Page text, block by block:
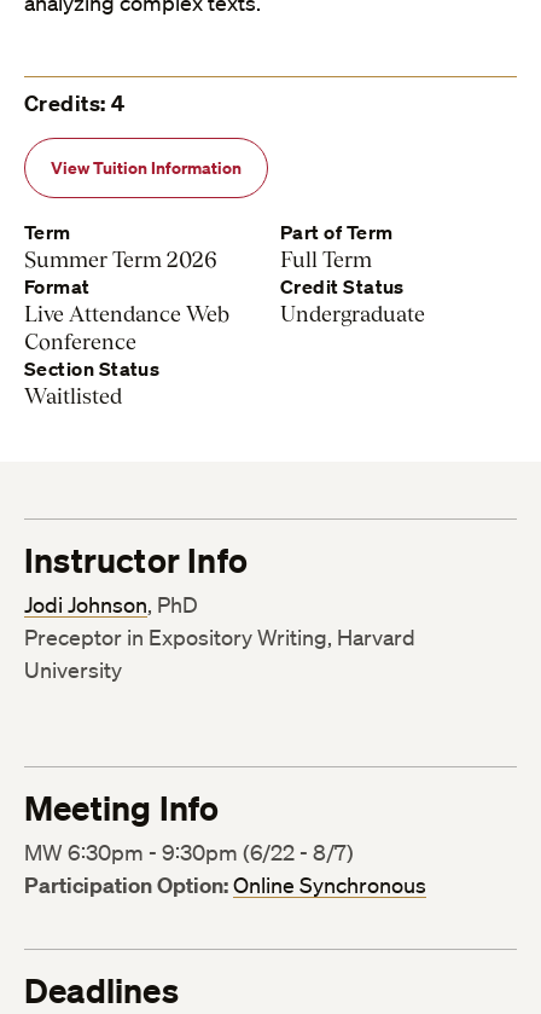
Credits: 4
View Tuition Information
Term
Summer Term 2026
Part of Term
Full Term
Format
Live Attendance Web
Conference
Credit Status
Undergraduate
Section Status
Waitlisted
Instructor Info
Jodi Johnson, PhD
Preceptor in Expository Writing, Harvard
University
Meeting Info
MW 6:30pm - 9:30pm (6/22 - 8/7)
Participation Option:Online Synchronous
Deadlines